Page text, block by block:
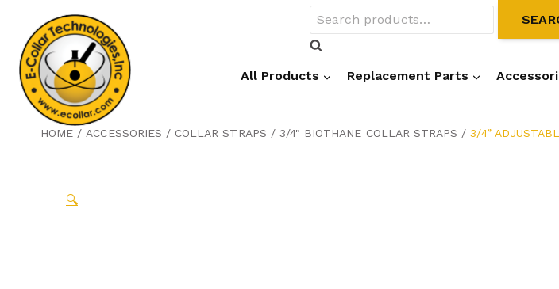
content
Search
for:
All Products Replacement Parts
HOME / ACCESSORIES / COLLAR STRAPS / 3/4" BIOTHANE COLLAR STRAPS /3/4”
🔍